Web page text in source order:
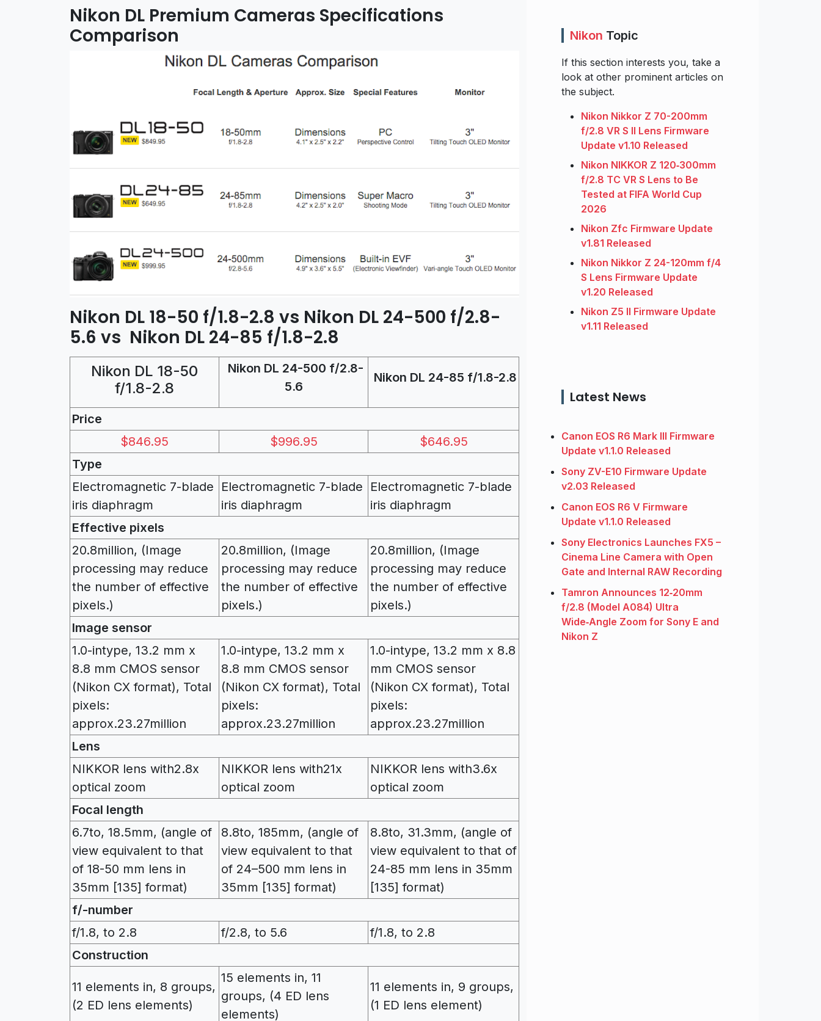
Nikon DL Premium Cameras Specifications
Comparison
Nikon DL 18-50 f/1.8-2.8 vs Nikon DL 24-500 f/2.8-
5.6 vs Nikon DL 24-85 f/1.8-2.8
Nikon DL 18-50
f/1.8-2.8
Nikon DL 24-500 f/2.8-
5.6
Nikon DL 24-85 f/1.8-2.8
Price
$846.95
$996.95
$646.95
Type
Electromagnetic 7-blade
iris diaphragm
Electromagnetic 7-blade
iris diaphragm
Electromagnetic 7-blade
iris diaphragm
Effective pixels
20.8million, (Image
processing may reduce
the number of effective
pixels.)
20.8million, (Image
processing may reduce
the number of effective
pixels.)
20.8million, (Image
processing may reduce
the number of effective
pixels.)
Image sensor
1.0-intype, 13.2 mm x
8.8 mm CMOS sensor
(Nikon CX format), Total
pixels:
approx.23.27million
1.0-intype, 13.2 mm x
8.8 mm CMOS sensor
(Nikon CX format), Total
pixels:
approx.23.27million
1.0-intype, 13.2 mm x 8.8
mm CMOS sensor
(Nikon CX format), Total
pixels:
approx.23.27million
Lens
NIKKOR lens with2.8x
optical zoom
NIKKOR lens with21x
optical zoom
NIKKOR lens with3.6x
optical zoom
Focal length
6.7to, 18.5mm, (angle of
view equivalent to that
of 18-50 mm lens in
35mm [135] format)
8.8to, 185mm, (angle of
view equivalent to that
of 24–500 mm lens in
35mm [135] format)
8.8to, 31.3mm, (angle of
view equivalent to that of
24-85 mm lens in 35mm
[135] format)
f/-number
f/1.8, to 2.8
f/2.8, to 5.6
f/1.8, to 2.8
Construction
11 elements in, 8 groups,
(2 ED lens elements)
15 elements in, 11
groups, (4 ED lens
elements)
11 elements in, 9 groups,
(1 ED lens element)
Nikon Topic
If this section interests you, take a
look at other prominent articles on
the subject.
Nikon Nikkor Z 70-200mm
f/2.8 VR S II Lens Firmware
Update v1.10 Released
Nikon NIKKOR Z 120‑300mm
f/2.8 TC VR S Lens to Be
Tested at FIFA World Cup
2026
Nikon Zfc Firmware Update
v1.81 Released
Nikon Nikkor Z 24-120mm f/4
S Lens Firmware Update
v1.20 Released
Nikon Z5 II Firmware Update
v1.11 Released
Latest News
Canon EOS R6 Mark III Firmware
Update v1.1.0 Released
Sony ZV-E10 Firmware Update
v2.03 Released
Canon EOS R6 V Firmware
Update v1.1.0 Released
Sony Electronics Launches FX5 –
Cinema Line Camera with Open
Gate and Internal RAW Recording
Tamron Announces 12‑20mm
f/2.8 (Model A084) Ultra
Wide‑Angle Zoom for Sony E and
Nikon Z